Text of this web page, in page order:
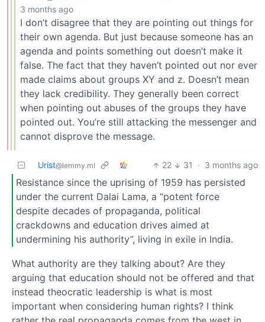
3 months ago
I don’t disagree that they are pointing out things for
their own agenda. But just because someone has an
agenda and points something out doesn’t make it
false. The fact that they haven’t pointed out nor ever
made claims about groups XY and z. Doesn’t mean
they lack credibility. They generally been correct
when pointing out abuses of the groups they have
pointed out. You’re still attacking the messenger and
cannot disprove the message.
Urist@lemmy.ml 22 31 · 3 months ago
Resistance since the uprising of 1959 has persisted
under the current Dalai Lama, a “potent force
despite decades of propaganda, political
crackdowns and education drives aimed at
undermining his authority”, living in exile in India.
What authority are they talking about? Are they
arguing that education should not be offered and that
instead theocratic leadership is what is most
important when considering human rights? I think